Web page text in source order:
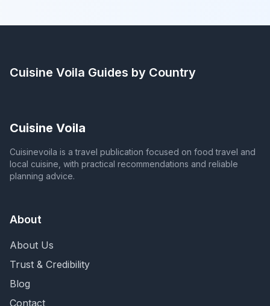
Cuisine Voila Guides by Country
Cuisine Voila
Cuisinevoila is a travel publication focused on food travel and
local cuisine, with practical recommendations and reliable
planning advice.
About
About Us
Trust & Credibility
Blog
Contact